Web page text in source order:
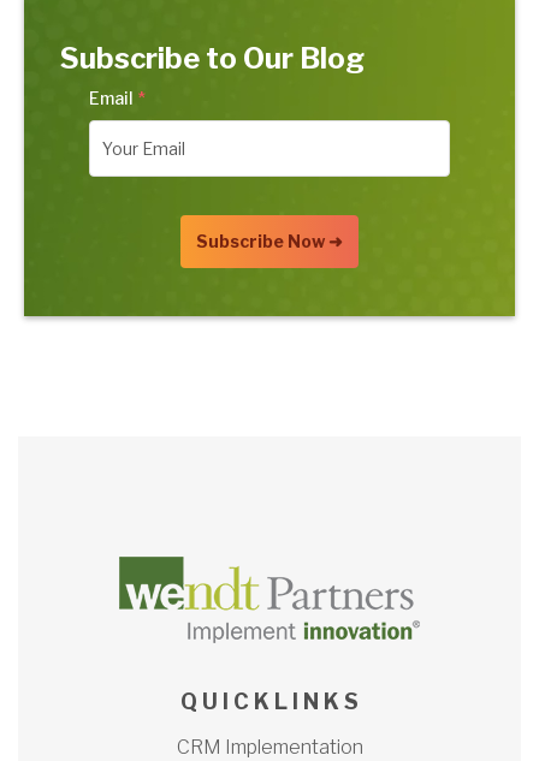
Subscribe to Our Blog
Email *
Q U I C K L I N K S
CRM Implementation